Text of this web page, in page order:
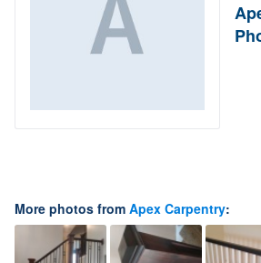
More photos from Apex Carpentry: